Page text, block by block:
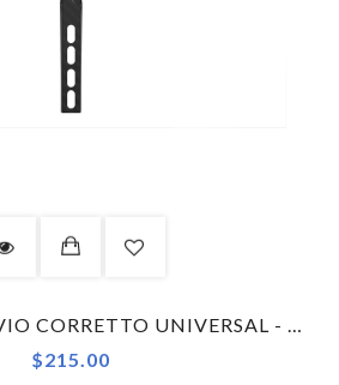
ALPITUDE STELVIO CORRETTO UNIVERSAL - WAHOO - COMBO KIT COMPUTER MOUNT
$215.00